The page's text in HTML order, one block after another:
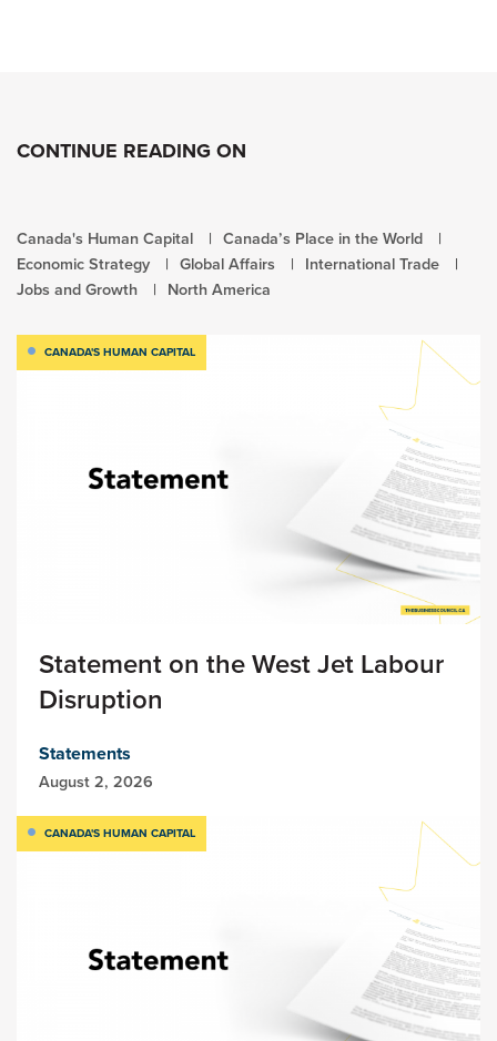
CONTINUE READING ON
Canada's Human Capital
Canada’s Place in the World
Economic Strategy
Global Affairs
International Trade
Jobs and Growth
North America
CANADA'S HUMAN CAPITAL
Statement on the West Jet Labour
Disruption
Statements
August 2, 2026
CANADA'S HUMAN CAPITAL